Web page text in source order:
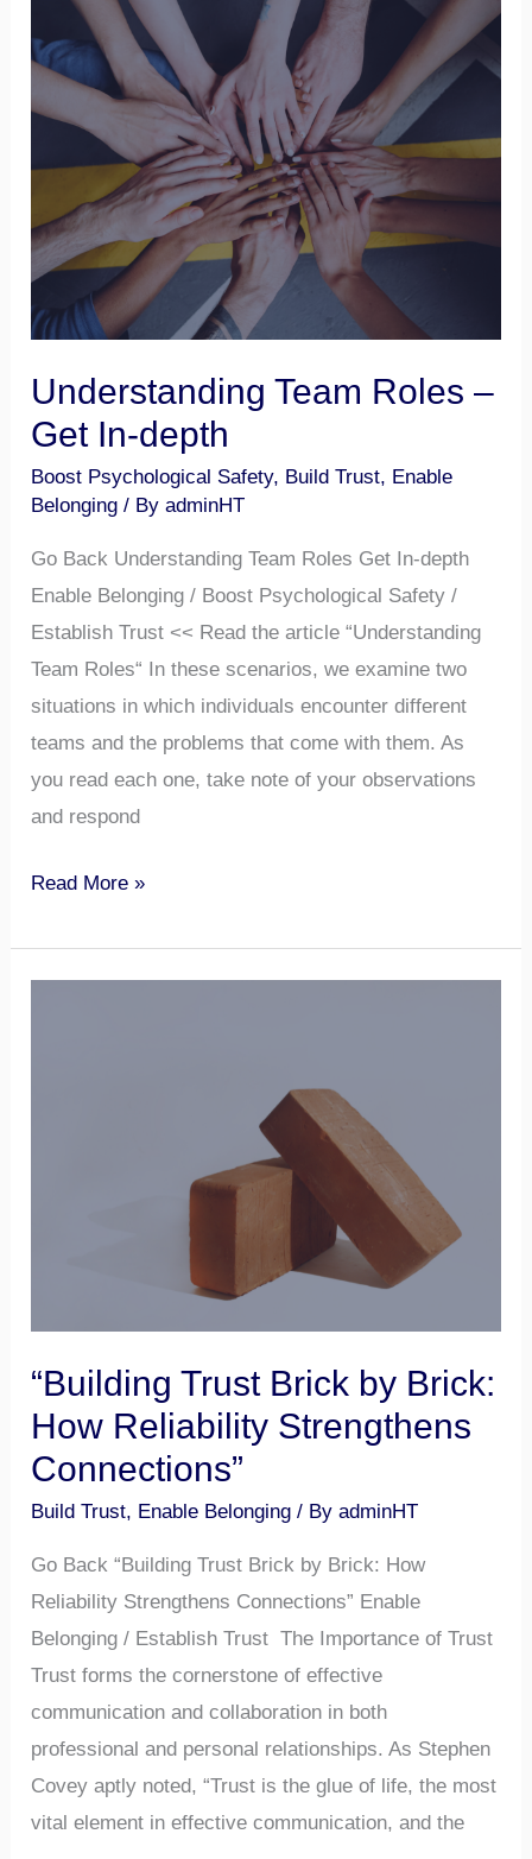
Understanding Team Roles –
Get In-depth
Boost Psychological Safety, Build Trust, Enable
Belonging / ByadminHT
Go Back Understanding Team Roles Get In-depth
Enable Belonging / Boost Psychological Safety /
Establish Trust << Read the article “Understanding
Team Roles“ In these scenarios, we examine two
situations in which individuals encounter different
teams and the problems that come with them. As
you read each one, take note of your observations
and respond
Understanding
Team
Roles
–
depth
Read More »
“Building Trust Brick by Brick:
How Reliability Strengthens
Connections”
Build Trust, Enable Belonging / ByadminHT
Go Back “Building Trust Brick by Brick: How
Reliability Strengthens Connections” Enable
Belonging / Establish Trust The Importance of Trust
Trust forms the cornerstone of effective
communication and collaboration in both
professional and personal relationships. As Stephen
Covey aptly noted, “Trust is the glue of life, the most
vital element in effective communication, and the